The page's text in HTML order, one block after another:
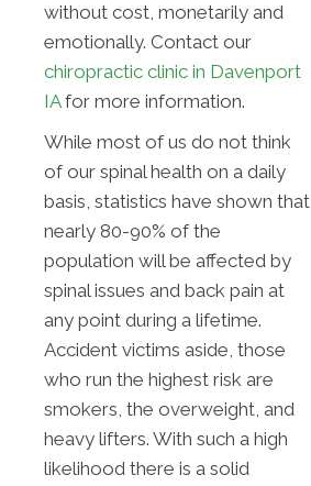
without cost, monetarily and
emotionally. Contact our
chiropractic clinic in Davenport
IAfor more information.
While most of us do not think
of our spinal health on a daily
basis, statistics have shown that
nearly 80-90% of the
population will be affected by
spinal issues and back pain at
any point during a lifetime.
Accident victims aside, those
who run the highest risk are
smokers, the overweight, and
heavy lifters. With such a high
likelihood there is a solid